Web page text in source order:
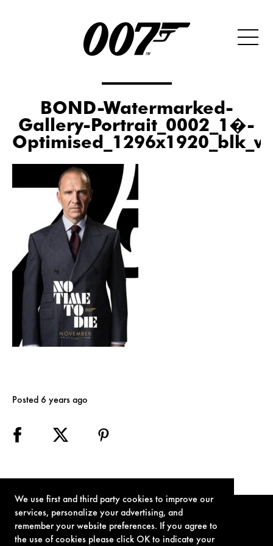
We use first and third party cookies to improve our
services, personalize your advertising, and
remember your website preferences. If you agree to
the use of cookies please click OK to indicate your
BOND-Watermarked-
Gallery-Portrait_0002_1�-
Posted 6 years ago